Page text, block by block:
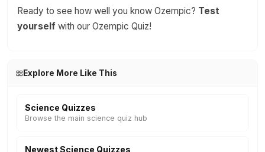
Ready to see how well you know Ozempic? Test
yourself with our Ozempic Quiz!
Explore More Like This
Science Quizzes
Browse the main science quiz hub
Newest Science Quizzes